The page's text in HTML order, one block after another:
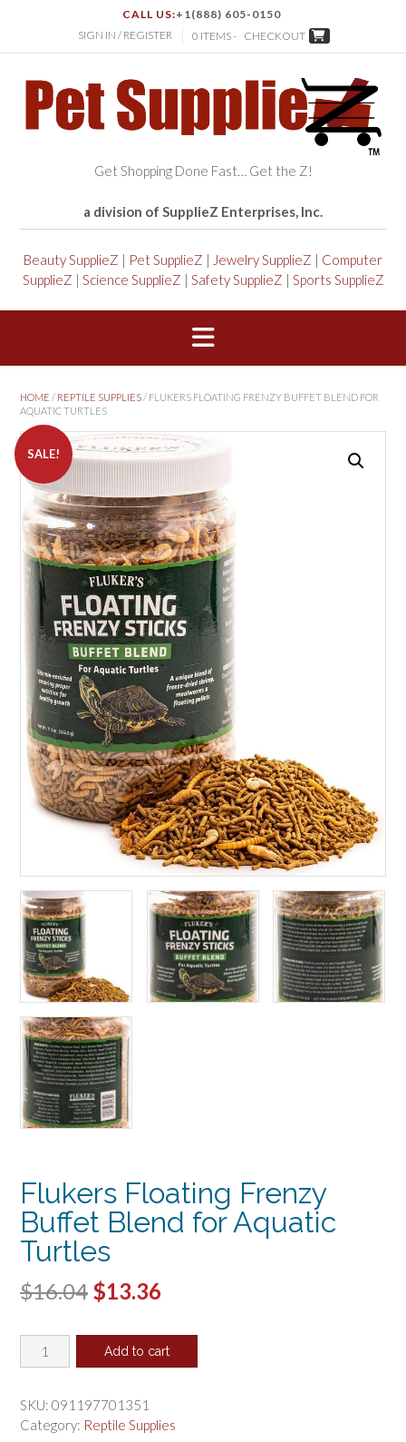
CALL US:+1(888) 605-0150
SIGN IN / REGISTER
0 ITEMS - CHECKOUT
Get Shopping Done Fast… Get the Z!
a division of SupplieZ Enterprises, Inc.
Beauty SupplieZ | Pet SupplieZ | Jewelry SupplieZ | Computer
SupplieZ | Science SupplieZ | Safety SupplieZ | Sports SupplieZ
HOME / REPTILE SUPPLIES/ FLUKERS FLOATING FRENZY BUFFET BLEND FOR
AQUATIC TURTLES
SALE!
Flukers Floating Frenzy
Buffet Blend for Aquatic
Turtles
$16.04 Original
was:
$13.36
is:
Flukers
Floating
Buffet
Blend
Add to cart
SKU: 091197701351
Category: Reptile Supplies